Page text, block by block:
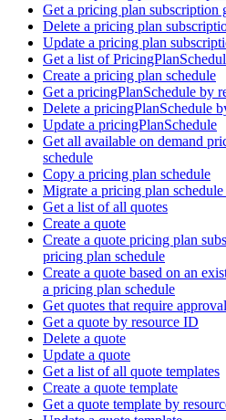
Get a pricing plan subscription
Delete a pricing plan
Update a pricing plan
Get a list of
Create a pricing plan schedule
Get a pricingPlanSchedule by
Delete a pricingPlanSchedule
Update a pricingPlanSchedule
Get all available on demand
schedule
Copy a pricing plan schedule
Migrate a pricing plan
Get a list of all quotes
Create a quote
Create a quote pricing plan
pricing plan schedule
Create a quote based on an
a pricing plan schedule
Get quotes that require
Get a quote by resource ID
Delete a quote
Update a quote
Get a list of all quote templates
Create a quote template
Get a quote template by